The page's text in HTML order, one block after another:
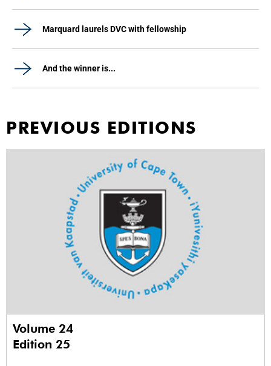
Marquard laurels DVC with fellowship
And the winner is...
PREVIOUS EDITIONS
Volume 24
Edition 25